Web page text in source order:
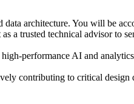
architecture. You will be
a trusted technical advisor to
performance AI and
contributing to critical